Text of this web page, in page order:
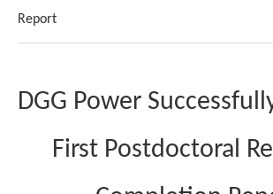
Report
DGG Power
First Postdoctoral